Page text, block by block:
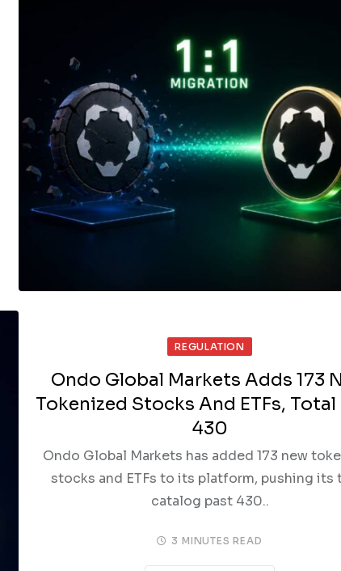
REGULATION
Ondo Global Markets Adds 173
Tokenized Stocks And ETFs, Total
430
Ondo Global Markets has added 173 new
stocks and ETFs to its platform, pushing its
catalog past 430..
3 MINUTES READ